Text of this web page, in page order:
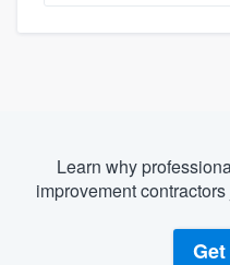
Learn why
improvement